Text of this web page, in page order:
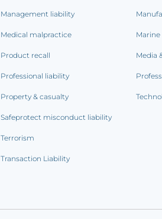
Management liability
Medical malpractice
Product recall
Professional liability
Property & casualty
Safeprotect misconduct liability
Terrorism
Transaction Liability
Marine
Media